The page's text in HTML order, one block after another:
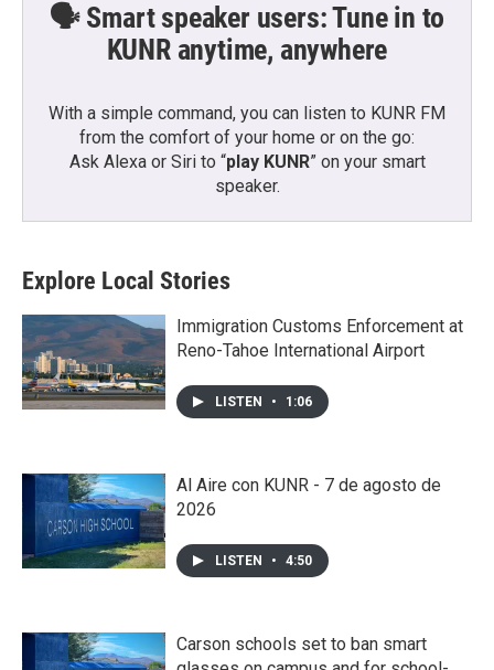
🗣️ Smart speaker users: Tune in to
KUNR anytime, anywhere
With a simple command, you can listen to KUNR FM
from the comfort of your home or on the go:
Ask Alexa or Siri to “play KUNR” on your smart
speaker.
Explore Local Stories
Immigration Customs Enforcement at
Reno-Tahoe International Airport
LISTEN • 1:06
Al Aire con KUNR - 7 de agosto de
2026
LISTEN • 4:50
Carson schools set to ban smart